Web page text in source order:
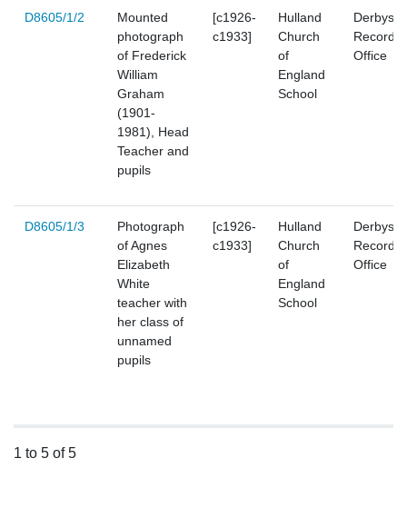
D8605/1/2
Mounted
photograph
of Frederick
William
Graham
(1901-
1981), Head
Teacher and
pupils
[c1926-
c1933]
Hulland
Church
of
England
School
Record
Office
D8605/1/3
Photograph
of Agnes
Elizabeth
White
teacher with
her class of
unnamed
pupils
[c1926-
c1933]
Hulland
Church
of
England
School
Record
Office
1 to 5 of 5